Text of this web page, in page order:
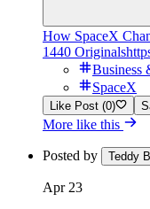
How SpaceX
1440 Originals
Business
SpaceX
Like Post (0)
More like this
Posted by Teddy
Apr 23